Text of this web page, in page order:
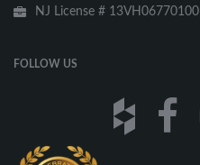
NJ License # 13VH06770100
FOLLOW US